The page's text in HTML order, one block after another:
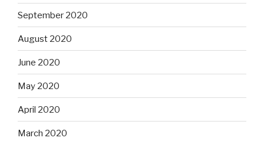
September 2020
August 2020
June 2020
May 2020
April 2020
March 2020